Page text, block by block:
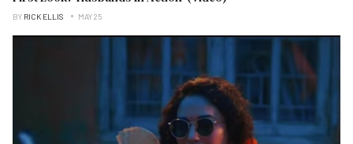
BY RICK ELLIS MAY 25